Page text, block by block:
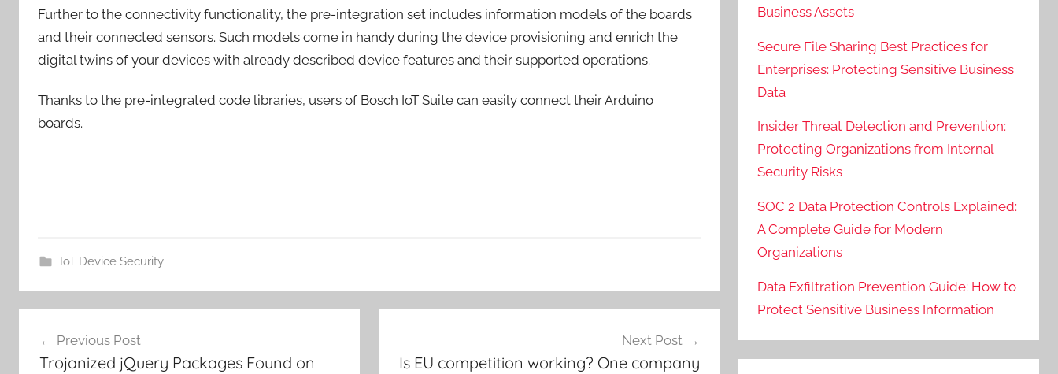
Further to the connectivity functionality, the pre-integration set includes information models of the boards
and their connected sensors. Such models come in handy during the device provisioning and enrich the
digital twins of your devices with already described device features and their supported operations.
Thanks to the pre-integrated code libraries, users of Bosch IoT Suite can easily connect their Arduino
boards.
IoT Device Security
navigation
Previous Post
Trojanized jQuery Packages Found on
Next Post
Is EU competition working? One company
Business Assets
Secure File Sharing Best Practices for
Enterprises: Protecting Sensitive Business
Data
Insider Threat Detection and Prevention:
Protecting Organizations from Internal
Security Risks
SOC 2 Data Protection Controls Explained:
A Complete Guide for Modern
Organizations
Data Exfiltration Prevention Guide: How to
Protect Sensitive Business Information